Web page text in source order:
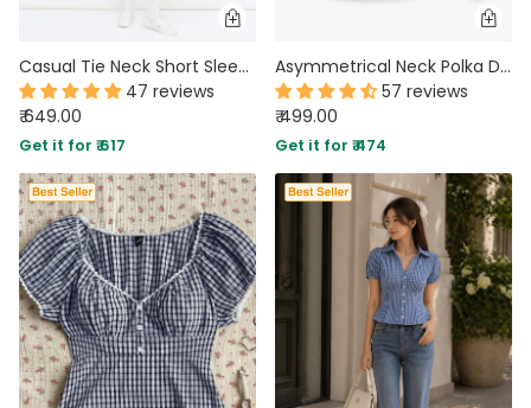
Casual Tie Neck Short Sleeve Fitted Top in Baby Pink
47 reviews
₹ 649.00
Get it for ₹ 617
Asymmetrical Neck Polka Dot Ruched Knotted Top in Classic White
57 reviews
₹ 499.00
Get it for ₹ 474